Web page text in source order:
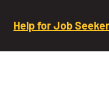
Help for Job